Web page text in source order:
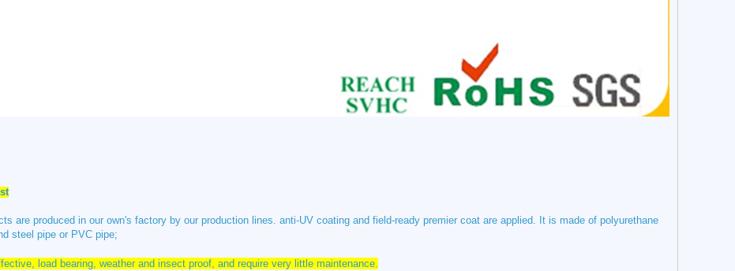
are produced in our own's factory by our production lines. anti-UV coating and field-ready premier coat are applied.
It is made of polyurethane
steel pipe or PVC pipe;
load bearing, weather and insect proof, and require very little maintenance.